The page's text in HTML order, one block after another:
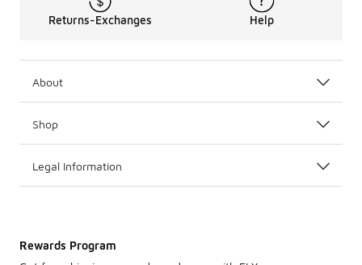
Returns-Exchanges Help
About
Shop
Legal Information
Rewards Program